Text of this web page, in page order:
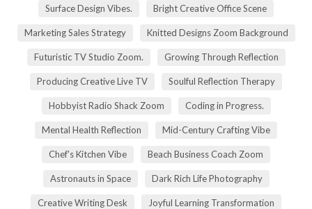
Surface Design Vibes. Bright Creative Office Scene
Marketing Sales Strategy Knitted Designs Zoom Background
Futuristic TV Studio Zoom. Growing Through Reflection
Producing Creative Live TV Soulful Reflection Therapy
Hobbyist Radio Shack Zoom Coding in Progress.
Mental Health Reflection Mid-Century Crafting Vibe
Chef's Kitchen Vibe Beach Business Coach Zoom
Astronauts in Space Dark Rich Life Photography
Creative Writing Desk Joyful Learning Transformation